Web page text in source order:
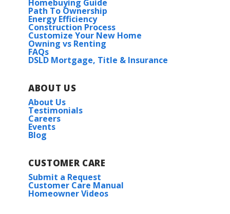
Homebuying Guide
Path To Ownership
Energy Efficiency
Construction Process
Customize Your New Home
Owning vs Renting
FAQs
DSLD Mortgage, Title & Insurance
ABOUT US
About Us
Testimonials
Careers
Events
Blog
CUSTOMER CARE
Submit a Request
Customer Care Manual
Homeowner Videos